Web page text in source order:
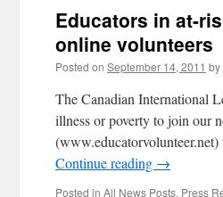
Educators in at-
online volunteers
Posted on September 14, 2011 by
The Canadian International
illness or poverty to join our
Continue reading →
Posted in All News Posts, Press